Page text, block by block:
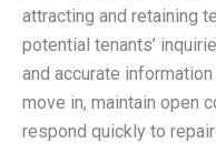
attracting and retaining
potential tenants’
and accurate
move in, maintain open
respond quickly to